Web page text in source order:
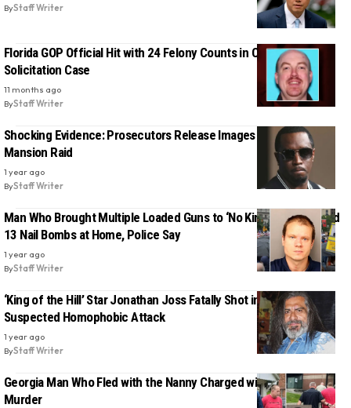
ByStaff Writer
Florida GOP Official Hit with 24 Felony Counts in Child Sex
Solicitation Case
11 months ago
ByStaff Writer
Shocking Evidence: Prosecutors Release Images from Diddy
Mansion Raid
1 year ago
ByStaff Writer
Man Who Brought Multiple Loaded Guns to ‘No Kings’ Protest Had
13 Nail Bombs at Home, Police Say
1 year ago
ByStaff Writer
‘King of the Hill’ Star Jonathan Joss Fatally Shot in Texas in
Suspected Homophobic Attack
1 year ago
ByStaff Writer
Georgia Man Who Fled with the Nanny Charged with His Wife’s
Murder